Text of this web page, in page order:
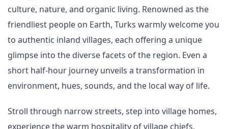
culture, nature, and organic living. Renowned as the
friendliest people on Earth, Turks warmly welcome you
to authentic inland villages, each offering a unique
glimpse into the diverse facets of the region. Even a
short half-hour journey unveils a transformation in
environment, hues, sounds, and the local way of life.
Stroll through narrow streets, step into village homes,
experience the warm hospitality of village chiefs,